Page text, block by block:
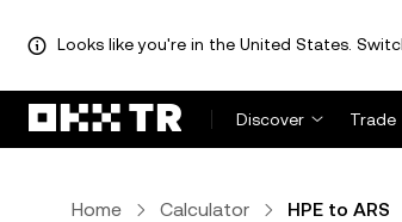
Looks like you're in the United States.
Discover Trade
Home Calculator HPE to ARS